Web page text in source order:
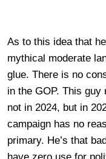
As to this idea that
mythical moderate
glue. There is no
in the GOP. This guy
not in 2024, but in
campaign has no
primary. He’s that